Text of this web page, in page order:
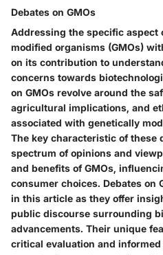
Debates on GMOs
Addressing the specific aspect
modified organisms (GMOs)
on its contribution to
concerns towards
on GMOs revolve around the
agricultural implications, and
associated with genetically
The key characteristic of these
spectrum of opinions and
and benefits of GMOs,
consumer choices. Debates on
in this article as they offer
public discourse surrounding
advancements. Their unique
critical evaluation and